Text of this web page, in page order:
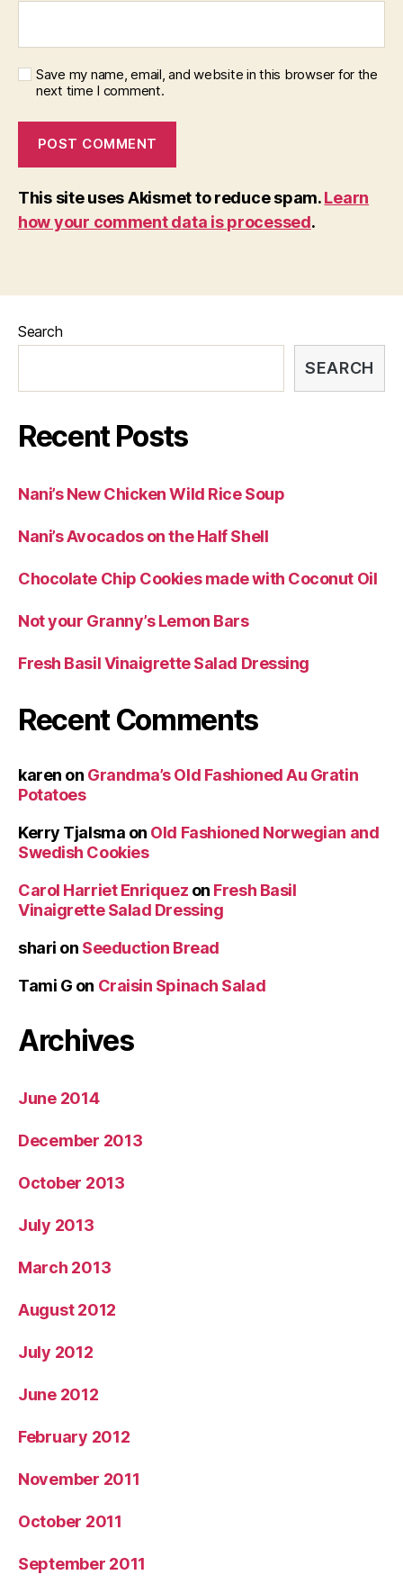
Save my name, email, and website in this browser for the
next time I comment.
This site uses Akismet to reduce spam.Learn
how your comment data is processed.
Search
SEARCH
Recent Posts
Nani’s New Chicken Wild Rice Soup
Nani’s Avocados on the Half Shell
Chocolate Chip Cookies made with Coconut Oil
Not your Granny’s Lemon Bars
Fresh Basil Vinaigrette Salad Dressing
Recent Comments
karen on Grandma’s Old Fashioned Au Gratin
Potatoes
Kerry Tjalsma on Old Fashioned Norwegian and
Swedish Cookies
Carol Harriet Enriquez on Fresh Basil
Vinaigrette Salad Dressing
shari on Seeduction Bread
Tami G on Craisin Spinach Salad
Archives
June 2014
December 2013
October 2013
July 2013
March 2013
August 2012
July 2012
June 2012
February 2012
November 2011
October 2011
September 2011